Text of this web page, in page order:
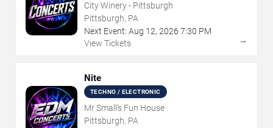
City Winery - Pittsburgh
Pittsburgh, PA
Next Event: Aug 12, 2026 7:30 PM
View Tickets
→
Nite
TECHNO / ELECTRONIC
Mr Small's Fun House
Pittsburgh, PA